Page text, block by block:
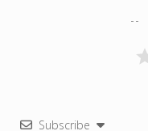
Subscribe